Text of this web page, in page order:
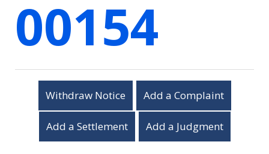
00154
Withdraw Notice Add a Complaint
Add a Settlement Add a Judgment